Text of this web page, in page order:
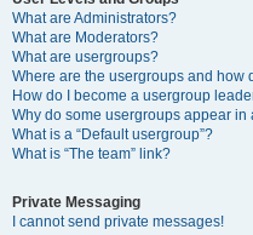
What are Administrators?
What are Moderators?
What are usergroups?
Where are the usergroups and how
How do I become a usergroup
Why do some usergroups appear in
What is a “Default usergroup”?
What is “The team” link?
Private Messaging
I cannot send private messages!